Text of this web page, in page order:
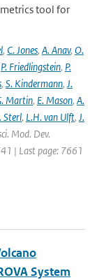
tool for
, C. Jones, A. Anav, O.
P. Friedlingstein, P.
, S. Kindermann, J.
Martin, E. Mason, A.
Sterl, L.H. van Ulft, J.
Mod. Dev.
| Last page: 7661
System